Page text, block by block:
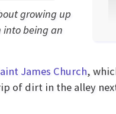
growing up
into being an
James Church,
of dirt in the alley